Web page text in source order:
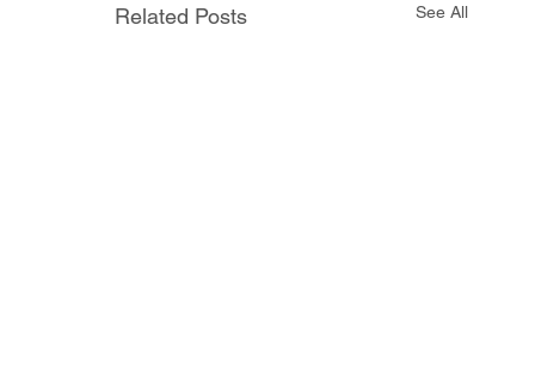
Related Posts See All